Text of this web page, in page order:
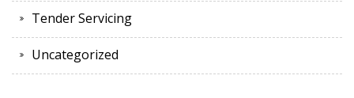
Tender Servicing
Uncategorized